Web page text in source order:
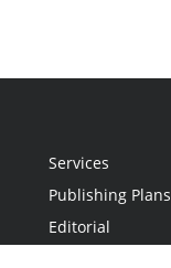
Services
Publishing Plans
Editorial